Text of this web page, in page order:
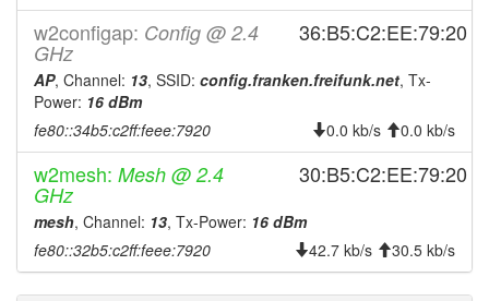
w2configap: Config @ 2.4
GHz
36:B5:C2:EE:79:20
AP, Channel: 13, SSID: config.franken.freifunk.net, Tx-
Power: 16 dBm
fe80::34b5:c2ff:feee:7920
0.0 kb/s 0.0 kb/s
w2mesh: Mesh @ 2.4
GHz
30:B5:C2:EE:79:20
mesh, Channel: 13, Tx-Power: 16 dBm
fe80::32b5:c2ff:feee:7920
42.7 kb/s 30.5 kb/s